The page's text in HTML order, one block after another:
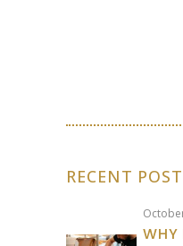
RECENT POST
WHY